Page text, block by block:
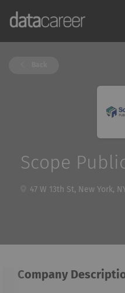
Scope
47 W 13th St, New York,
Company